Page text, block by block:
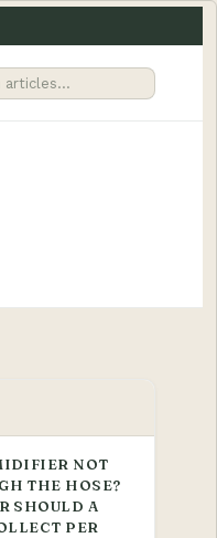
NOT
THE HOSE?
SHOULD A
PER